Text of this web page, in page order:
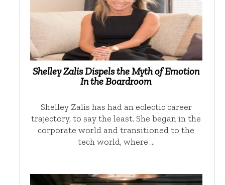
Shelley Zalis Dispels the Myth of Emotion
In the Boardroom
Shelley Zalis has had an eclectic career
trajectory, to say the least. She began in the
corporate world and transitioned to the
tech world, where …